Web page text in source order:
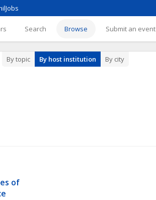
Search Browse Submit an event
By topic By host institution By city
of